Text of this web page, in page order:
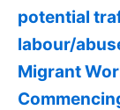
potential
labour/
Migrant